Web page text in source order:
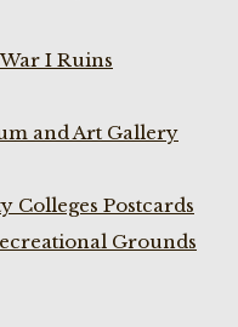
I Ruins
and Art Gallery
Colleges Postcards
Grounds